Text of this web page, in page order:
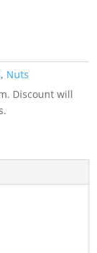
, Nuts
Discount will